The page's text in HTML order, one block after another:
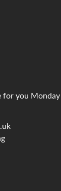
for you Monday